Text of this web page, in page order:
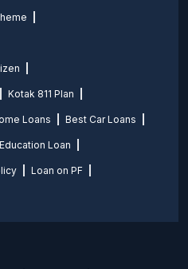
Kotak 811 Plan
Loans Best Car Loans
Education Loan
Loan on PF